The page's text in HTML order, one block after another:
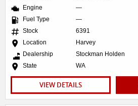
Engine
—
Fuel Type
—
Stock
6391
Location
Harvey
Dealership
Stockman Holden
State
WA
VIEW DETAILS